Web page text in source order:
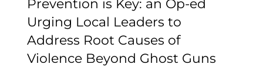
Prevention is Key: an Op-ed
Urging Local Leaders to
Address Root Causes of
Violence Beyond Ghost Guns